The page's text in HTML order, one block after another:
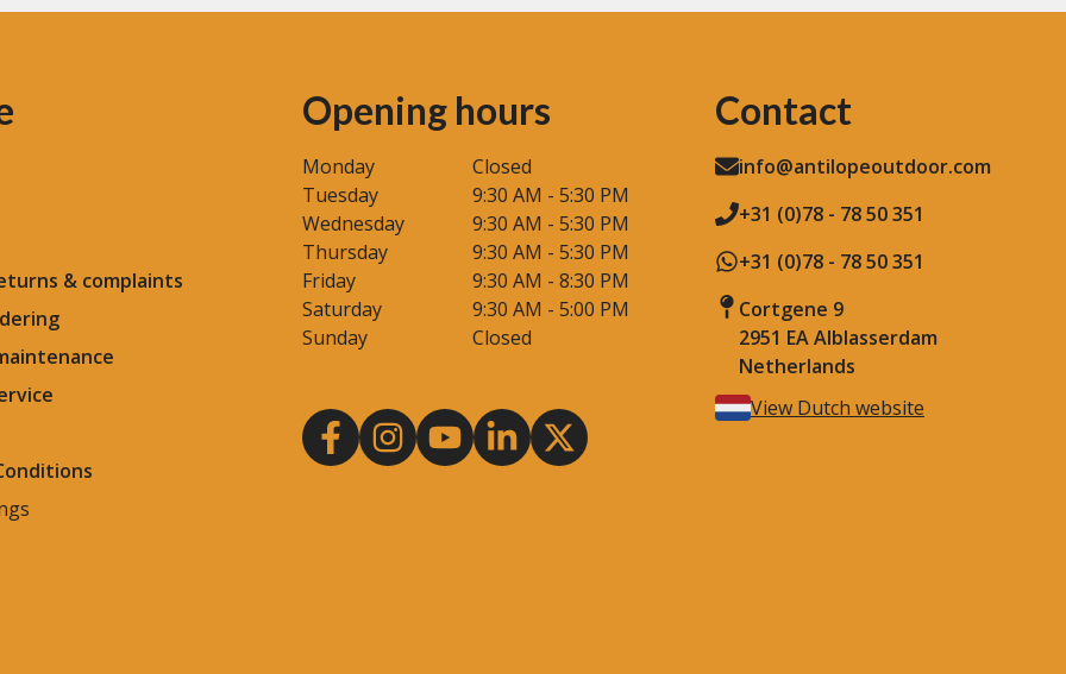
& complaints
Opening hours
Monday
Closed
Tuesday
9:30 AM - 5:30 PM
Wednesday
9:30 AM - 5:30 PM
Thursday
9:30 AM - 5:30 PM
Friday
9:30 AM - 8:30 PM
Saturday
9:30 AM - 5:00 PM
Sunday
Closed
Contact
info@antilopeoutdoor.com
+31 (0)78 - 78 50 351
+31 (0)78 - 78 50 351
Cortgene 9
2951 EA Alblasserdam
Netherlands
View Dutch website